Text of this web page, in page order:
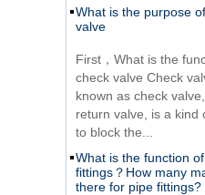
Double
Tube 12
single
fittings
Very
316
Way Male
valve
check valve Check
known as check valve,
return valve, is a kind
to block the...
fittings？How many
there for pipe fittings?